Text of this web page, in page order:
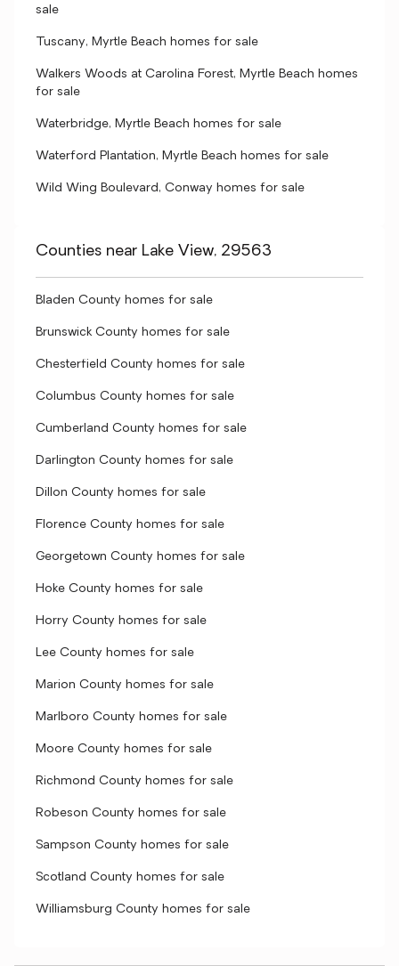
sale
Tuscany, Myrtle Beach homes for sale
Walkers Woods at Carolina Forest, Myrtle Beach homes
for sale
Waterbridge, Myrtle Beach homes for sale
Waterford Plantation, Myrtle Beach homes for sale
Wild Wing Boulevard, Conway homes for sale
Counties near Lake View, 29563
Bladen County homes for sale
Brunswick County homes for sale
Chesterfield County homes for sale
Columbus County homes for sale
Cumberland County homes for sale
Darlington County homes for sale
Dillon County homes for sale
Florence County homes for sale
Georgetown County homes for sale
Hoke County homes for sale
Horry County homes for sale
Lee County homes for sale
Marion County homes for sale
Marlboro County homes for sale
Moore County homes for sale
Richmond County homes for sale
Robeson County homes for sale
Sampson County homes for sale
Scotland County homes for sale
Williamsburg County homes for sale